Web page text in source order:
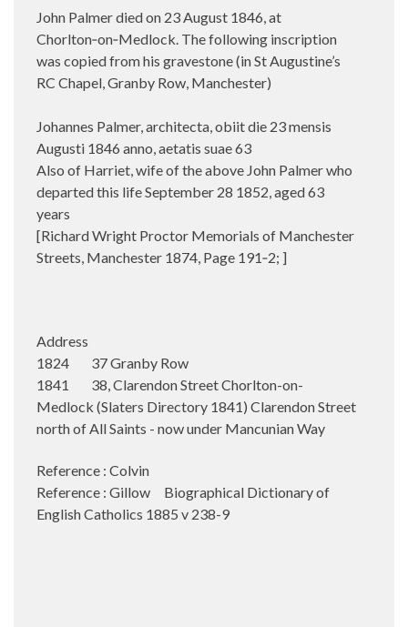
John Palmer died on 23 August 1846, at
Chorlton‑on‑Medlock. The following inscription
was copied from his gravestone (in St Augustine’s
RC Chapel, Granby Row, Manchester)
Johannes Palmer, architecta, obiit die 23 mensis
Augusti 1846 anno, aetatis suae 63
Also of Harriet, wife of the above John Palmer who
departed this life September 28 1852, aged 63
years
[Richard Wright Proctor Memorials of Manchester
Streets, Manchester 1874, Page 191‑2; ]
Address
1824 37 Granby Row
1841 38, Clarendon Street Chorlton-on-
Medlock (Slaters Directory 1841) Clarendon Street
north of All Saints - now under Mancunian Way
Reference : Colvin
Reference : Gillow Biographical Dictionary of
English Catholics 1885 v 238-9